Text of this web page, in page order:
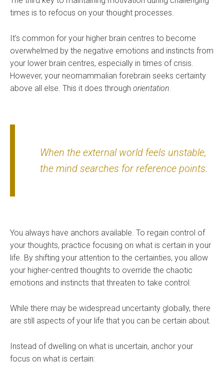
times is to refocus on your thought processes.
It’s common for your higher brain centres to become
overwhelmed by the negative emotions and instincts from
your lower brain centres, especially in times of crisis.
However, your neomammalian forebrain seeks certainty
above all else. This it does through orientation.
When the external world feels unstable,
the mind searches for reference points.
You always have anchors available. To regain control of
your thoughts, practice focusing on what is certain in your
life. By shifting your attention to the certainties, you allow
your higher-centred thoughts to override the chaotic
emotions and instincts that threaten to take control.
While there may be widespread uncertainty globally, there
are still aspects of your life that you can be certain about.
Instead of dwelling on what is uncertain, anchor your
focus on what is certain: